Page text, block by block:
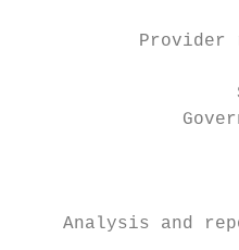
Provider
Analysis and